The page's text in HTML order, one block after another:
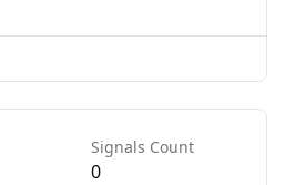
Signals Count
0